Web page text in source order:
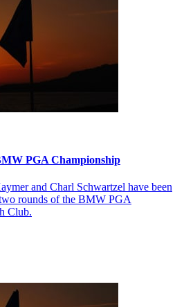
PGA Championship
and Charl Schwartzel have been
rounds of the BMW PGA
Club.